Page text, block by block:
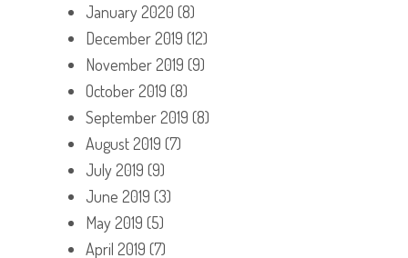
January 2020 (8)
December 2019 (12)
November 2019 (9)
October 2019 (8)
September 2019 (8)
August 2019 (7)
July 2019 (9)
June 2019 (3)
May 2019 (5)
April 2019 (7)